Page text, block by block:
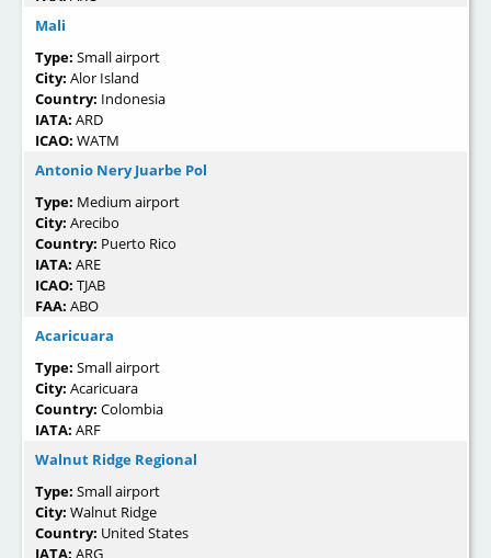
Mali
Type: Small airport
City: Alor Island
Country: Indonesia
IATA: ARD
ICAO: WATM
Antonio Nery Juarbe Pol
Type: Medium airport
City: Arecibo
Country: Puerto Rico
IATA: ARE
ICAO: TJAB
FAA: ABO
Acaricuara
Type: Small airport
City: Acaricuara
Country: Colombia
IATA: ARF
Walnut Ridge Regional
Type: Small airport
City: Walnut Ridge
Country: United States
IATA: ARG